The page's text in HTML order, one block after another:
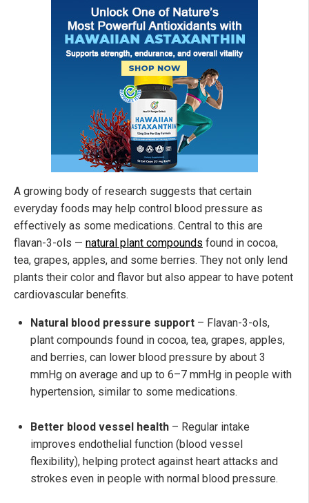
A growing body of research suggests that certain
everyday foods may help control blood pressure as
effectively as some medications. Central to this are
flavan-3-ols — natural plant compounds found in cocoa,
tea, grapes, apples, and some berries. They not only lend
plants their color and flavor but also appear to have potent
cardiovascular benefits.
Natural blood pressure support – Flavan-3-ols,
plant compounds found in cocoa, tea, grapes, apples,
and berries, can lower blood pressure by about 3
mmHg on average and up to 6–7 mmHg in people with
hypertension, similar to some medications.
Better blood vessel health – Regular intake
improves endothelial function (blood vessel
flexibility), helping protect against heart attacks and
strokes even in people with normal blood pressure.